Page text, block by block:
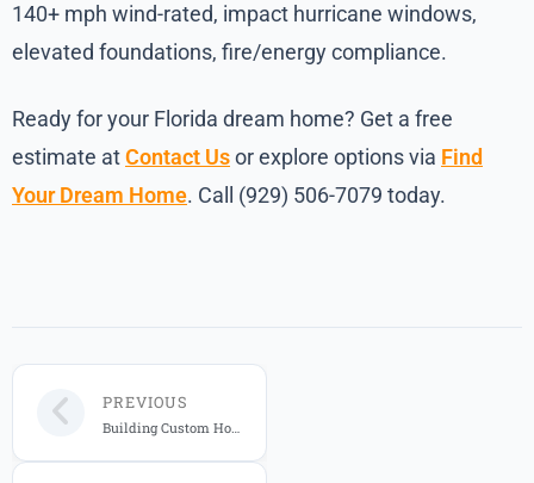
140+ mph wind-rated, impact hurricane windows,
elevated foundations, fire/energy compliance.
Ready for your Florida dream home? Get a free
estimate atContact Usor explore options via Find
Your Dream Home. Call (929) 506-7079 today.
PREVIOUS